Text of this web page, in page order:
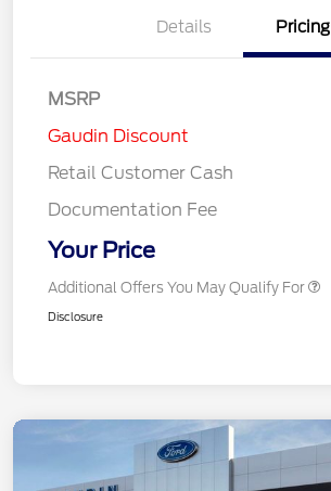
Details Pricing
MSRP
Gaudin Discount
Retail Customer Cash
Documentation Fee
Your Price
Additional Offers You May Qualify For
Disclosure